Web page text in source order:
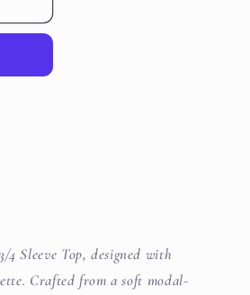
Sleeve Top, designed with
Crafted from a soft modal-